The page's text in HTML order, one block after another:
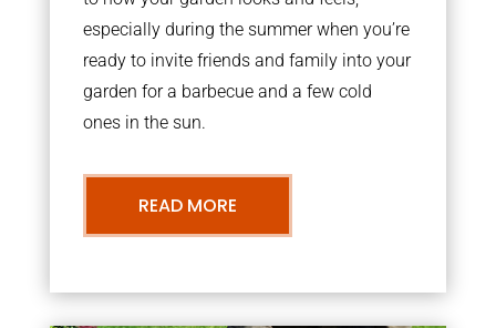
especially during the summer when you’re
ready to invite friends and family into your
garden for a barbecue and a few cold
ones in the sun.
READ MORE